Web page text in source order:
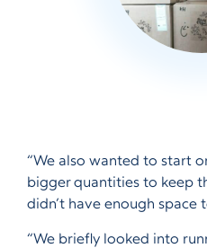
“We also wanted to start
bigger quantities to keep
didn’t have enough space
“We briefly looked into